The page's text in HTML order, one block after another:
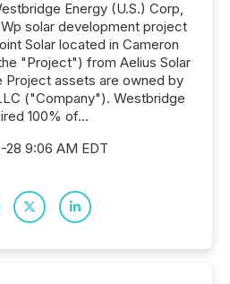
Energy (U.S.) Corp,
solar development project
Solar located in Cameron
"Project") from Aelius Solar
Project assets are owned by
("Company"). Westbridge
100% of...
28 9:06 AM EDT